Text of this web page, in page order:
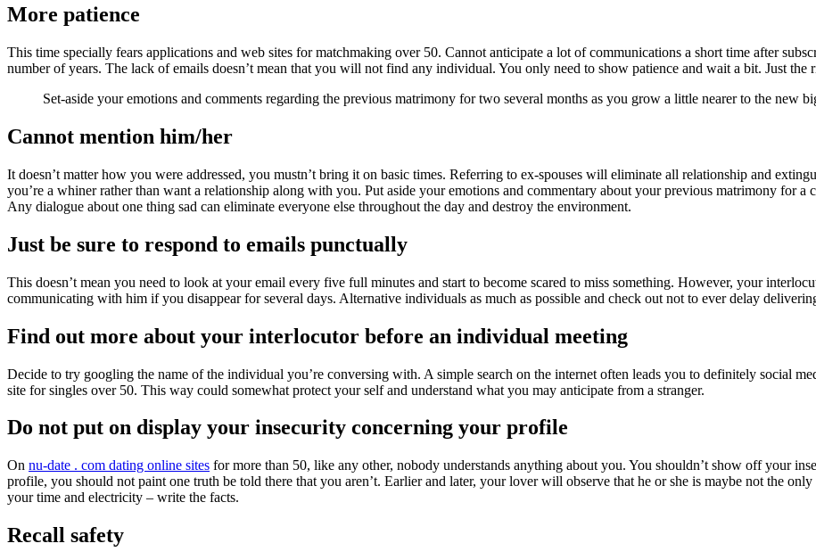
More patience
This time specially fears applications and web sites for matchmaking over 50. Cannot anticipate a lot of communications a short time after
number of years. The lack of emails doesn’t mean that you will not find any individual. You only need to show patience and wait a bit. Just
Set-aside your emotions and comments regarding the previous matrimony for two several months as you grow a little nearer to the new
Cannot mention him/her
It doesn’t matter how you were addressed, you mustn’t bring it on basic times. Referring to ex-spouses will eliminate all relationship and
you’re a whiner rather than want a relationship along with you. Put aside your emotions and commentary about your previous matrimony for a
Any dialogue about one thing sad can eliminate everyone else throughout the day and destroy the environment.
Just be sure to respond to emails punctually
This doesn’t mean you need to look at your email every five full minutes and start to become scared to miss something. However, your
communicating with him if you disappear for several days. Alternative individuals as much as possible and check out not to ever delay
Find out more about your interlocutor before an individual meeting
Decide to try googling the name of the individual you’re conversing with. A simple search on the internet often leads you to definitely social
site for singles over 50. This way could somewhat protect your self and understand what you may anticipate from a stranger.
Do not put on display your insecurity concerning your profile
On nu-date . com dating online sites for more than 50, like any other, nobody understands anything about you. You shouldn’t show off your
profile, you should not paint one truth be told there that you aren’t. Earlier and later, your lover will observe that he or she is maybe not the
your time and electricity – write the facts.
Recall safety